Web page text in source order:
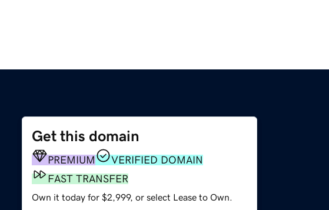
Get this domain
PREMIUM
VERIFIED DOMAIN
FAST TRANSFER
Own it today for $2,999, or select Lease to Own.